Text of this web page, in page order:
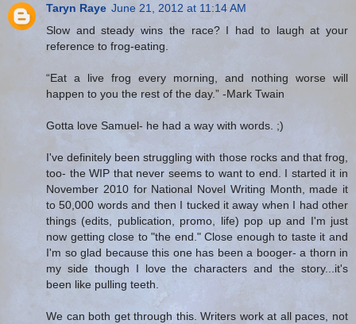
Taryn Raye June 21, 2012 at 11:14 AM
Slow and steady wins the race? I had to laugh at your
reference to frog-eating.
“Eat a live frog every morning, and nothing worse will
happen to you the rest of the day.” -Mark Twain
Gotta love Samuel- he had a way with words. ;)
I've definitely been struggling with those rocks and that frog,
too- the WIP that never seems to want to end. I started it in
November 2010 for National Novel Writing Month, made it
to 50,000 words and then I tucked it away when I had other
things (edits, publication, promo, life) pop up and I'm just
now getting close to "the end." Close enough to taste it and
I'm so glad because this one has been a booger- a thorn in
my side though I love the characters and the story...it's
been like pulling teeth.
We can both get through this. Writers work at all paces, not